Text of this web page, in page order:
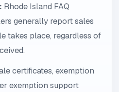
Rhode Island FAQ
generally report sales
takes place, regardless of
certificates, exemption
exemption support